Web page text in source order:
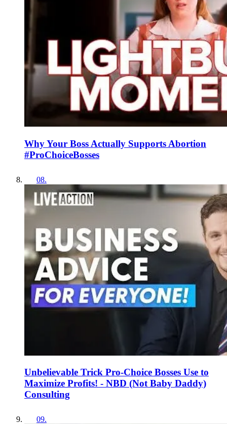
Why Your Boss Actually Supports Abortion
#ProChoiceBosses
08.
Unbelievable Trick Pro-Choice Bosses Use to
Maximize Profits! - NBD (Not Baby Daddy)
Consulting
09.